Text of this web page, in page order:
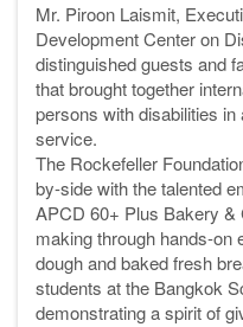
Mr. Piroon Laismit,
Development Center on
distinguished guests and
that brought together
persons with disabilities
service.
The Rockefeller
by-side with the talented
APCD 60+ Plus Bakery &
making through hands-on
dough and baked fresh
students at the Bangkok
demonstrating a spirit of